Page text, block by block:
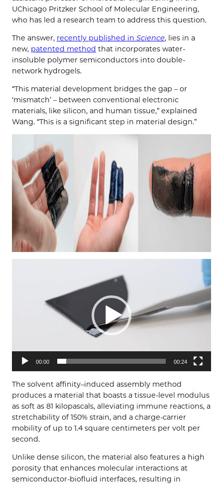
UChicago Pritzker School of Molecular Engineering,
who has led a research team to address this question.
The answer, recently published in Science, lies in a
new, patented method that incorporates water-
insoluble polymer semiconductors into double-
network hydrogels.
“This material development bridges the gap – or
‘mismatch’ – between conventional electronic
materials, like silicon, and human tissue,” explained
Wang. “This is a significant step in material design.”
00:00 00:24
The solvent affinity–induced assembly method
produces a material that boasts a tissue-level modulus
as soft as 81 kilopascals, alleviating immune reactions, a
stretchability of 150% strain, and a charge-carrier
mobility of up to 1.4 square centimeters per volt per
second.
Unlike dense silicon, the material also features a high
porosity that enhances molecular interactions at
semiconductor-biofluid interfaces, resulting in